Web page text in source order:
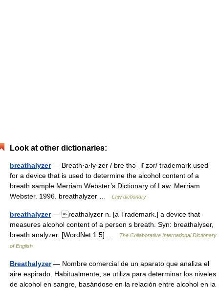
Look at other dictionaries:
breathalyzer— Breath·a·ly·zer / bre thə ˌlī zər/ trademark used
for a device that is used to determine the alcohol content of a
breath sample Merriam Webster’s Dictionary of Law. Merriam
Webster. 1996. breathalyzer …
Law dictionary
breathalyzer— reathalyzer n. [a Trademark.] a device that
measures alcohol content of a person s breath. Syn: breathalyser,
breath analyzer. [WordNet 1.5] …
The Collaborative International Dictionary
of English
Breathalyzer— Nombre comercial de un aparato que analiza el
aire espirado. Habitualmente, se utiliza para determinar los niveles
de alcohol en sangre, basándose en la relación entre alcohol en la